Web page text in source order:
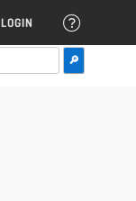
LOGIN